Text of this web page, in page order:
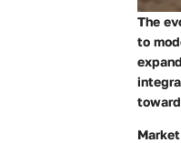
The
to